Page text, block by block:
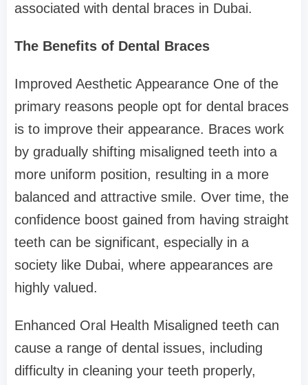
associated with dental braces in Dubai.
The Benefits of Dental Braces
Improved Aesthetic Appearance One of the
primary reasons people opt for dental braces
is to improve their appearance. Braces work
by gradually shifting misaligned teeth into a
more uniform position, resulting in a more
balanced and attractive smile. Over time, the
confidence boost gained from having straight
teeth can be significant, especially in a
society like Dubai, where appearances are
highly valued.
Enhanced Oral Health Misaligned teeth can
cause a range of dental issues, including
difficulty in cleaning your teeth properly,